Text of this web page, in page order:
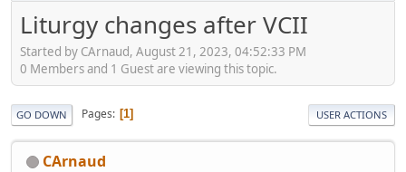
Liturgy changes after VCII
Started by CArnaud, August 21, 2023, 04:52:33 PM
0 Members and 1 Guest are viewing this topic.
GO DOWN Pages 1 USER ACTIONS
CArnaud